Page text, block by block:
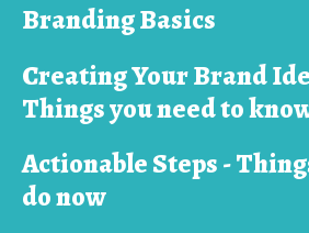
Branding Basics
Creating Your Brand
Things you need to
Actionable Steps -
do now